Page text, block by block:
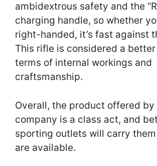
ambidextrous safety and the
charging handle, so whether
right-handed, it’s fast against
This rifle is considered a
terms of internal workings and
craftsmanship.
Overall, the product offered by
company is a class act, and
sporting outlets will carry
are available.